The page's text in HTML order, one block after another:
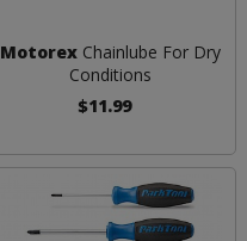
MotorexChainlube For Dry
Conditions
$11.99